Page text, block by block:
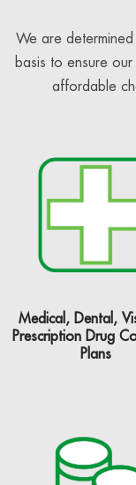
We are
basis to ensure
affordable
Medical, Dental,
Prescription Drug
Plans